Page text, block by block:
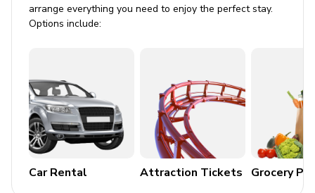
arrange everything you need to enjoy the perfect stay.
Options include:
Car Rental Attraction Tickets Grocery